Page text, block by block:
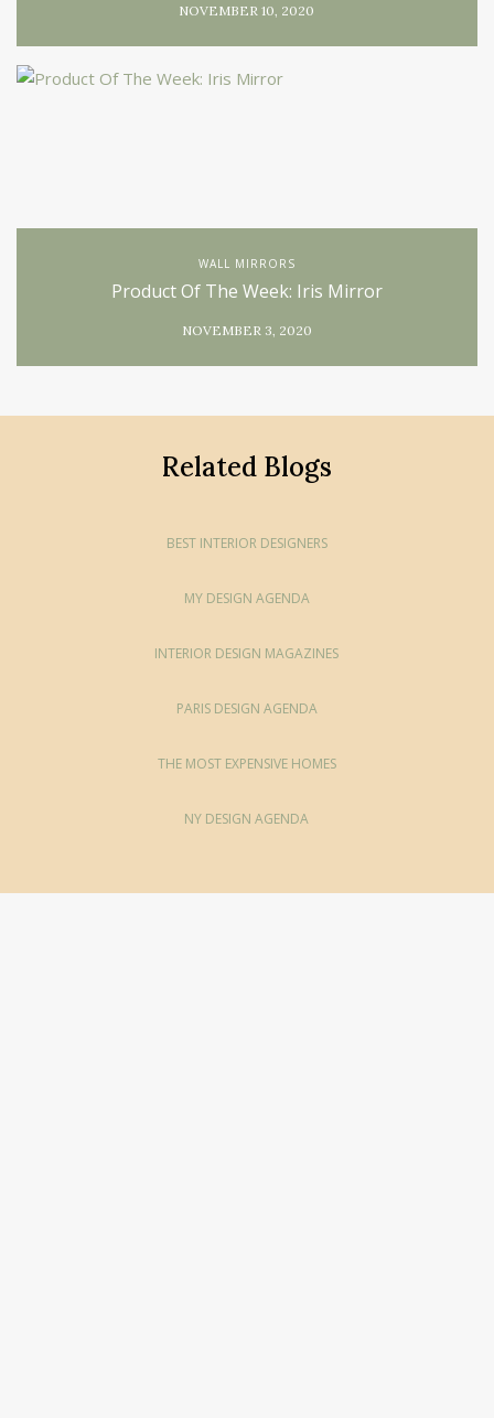
NOVEMBER 10, 2020
WALL MIRRORS
Product Of The Week: Iris Mirror
NOVEMBER 3, 2020
Related Blogs
BEST INTERIOR DESIGNERS
MY DESIGN AGENDA
INTERIOR DESIGN MAGAZINES
PARIS DESIGN AGENDA
THE MOST EXPENSIVE HOMES
NY DESIGN AGENDA